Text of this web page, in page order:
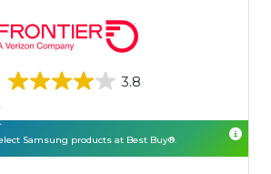
3.8
Samsung products at Best Buy®.